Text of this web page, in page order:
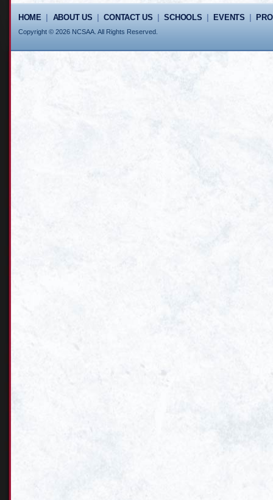
HOME| ABOUT US |CONTACT US |SCHOOLS EVENTS
Copyright © 2026 NCSAA. All Rights Reserved.